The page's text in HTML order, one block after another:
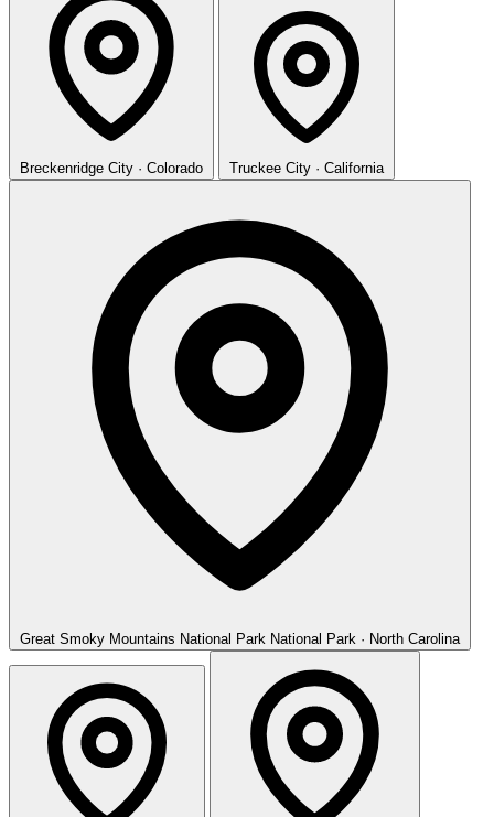
Breckenridge City · Colorado Truckee City · California
Great Smoky Mountains National Park National Park · North Carolina